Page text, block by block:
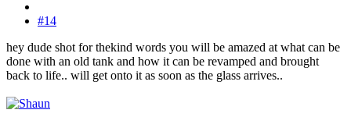
#14
hey dude shot for thekind words you will be amazed at what can be
done with an old tank and how it can be revamped and brought
back to life.. will get onto it as soon as the glass arrives..